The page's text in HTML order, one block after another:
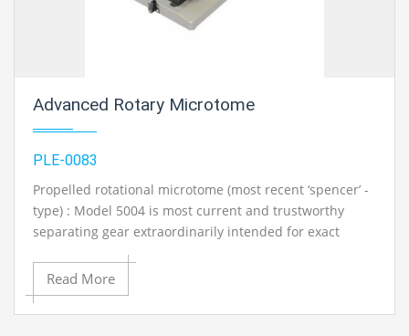
Advanced Rotary Microtome
PLE-0083
Propelled rotational microtome (most recent ‘spencer’ -
type) : Model 5004 is most current and trustworthy
separating gear extraordinarily intended for exact
segmenting of tissues upto 1 micron thickness. It has a
front found feed pointer with Cam drive framework for
accurate; feed setting from 1-50 microns in ventures of
1 micron each. A portion of the noticeable feures
Read More